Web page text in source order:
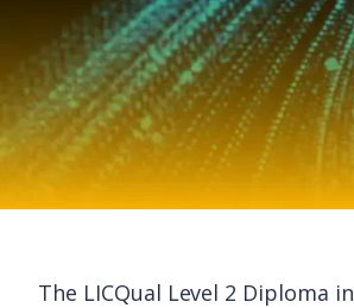
The LICQual Level 2 Diploma